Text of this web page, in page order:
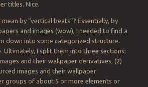
titles. Nice.
by “vertical beats”? Essentially, by
and images (wow), I needed to find a
down into some categorized structure.
Ultimately, I split them into three sections:
and their wallpaper derivatives, (2)
images and their wallpaper
groups of about 5 or more elements or